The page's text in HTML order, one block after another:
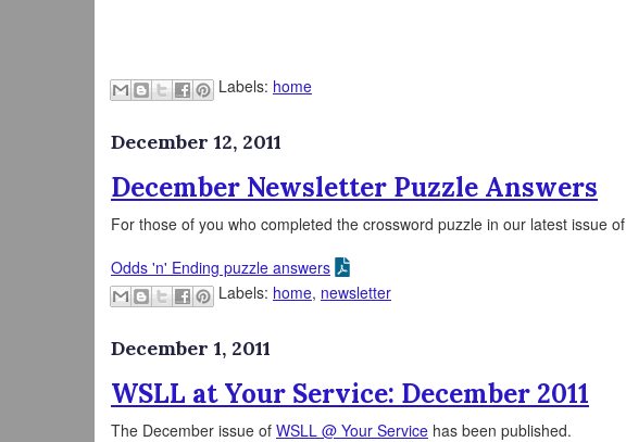
Labels: home
December 12, 2011
December Newsletter Puzzle Answers
For those of you who completed the crossword puzzle in our latest issue of
Odds 'n' Ending puzzle answers
Labels: home, newsletter
December 1, 2011
WSLL at Your Service: December 2011
The December issue of WSLL @ Your Service has been published.